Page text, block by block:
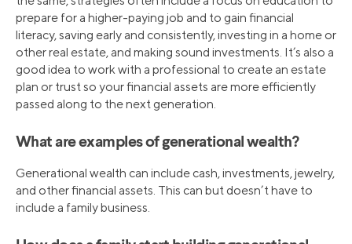
prepare for a higher-paying job and to gain financial
literacy, saving early and consistently, investing in a home or
other real estate, and making sound investments. It’s also a
good idea to work with a professional to create an estate
plan or trust so your financial assets are more efficiently
passed along to the next generation.
What are examples of generational wealth?
Generational wealth can include cash, investments, jewelry,
and other financial assets. This can but doesn’t have to
include a family business.